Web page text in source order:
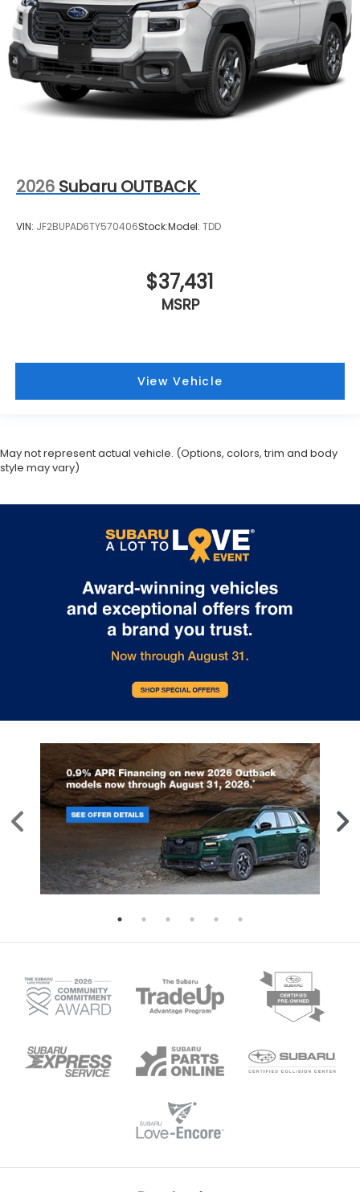
2026 Subaru OUTBACK
VIN: JF2BUPAD6TY570406Stock:Model: TDD
$37,431
MSRP
View Vehicle
May not represent actual vehicle. (Options, colors, trim and body
style may vary)